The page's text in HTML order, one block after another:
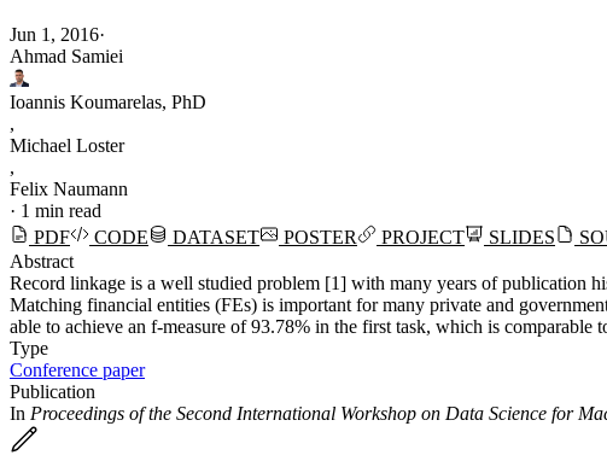
Jun 1, 2016·
Ahmad Samiei
Ioannis Koumarelas, PhD
,
Michael Loster
,
Felix Naumann
· 1 min read
PDF
CODE DATASET POSTER PROJECT SLIDES
Abstract
Record linkage is a well studied problem [1] with many years of publication
Matching financial entities (FEs) is important for many private and
able to achieve an f-measure of 93.78% in the first task, which is
Type
Conference paper
Publication
In Proceedings of the Second International Workshop on Data Science for